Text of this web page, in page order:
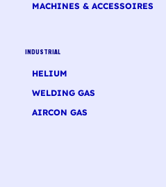
INDUSTRIAL
HELIUM
WELDING GAS
AIRCON GAS
MACHINES & ACCESSOIRES